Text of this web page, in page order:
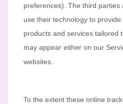
preferences). The third parties
use their technology to
products and services tailored
may appear either on our
websites.
To the extent these online